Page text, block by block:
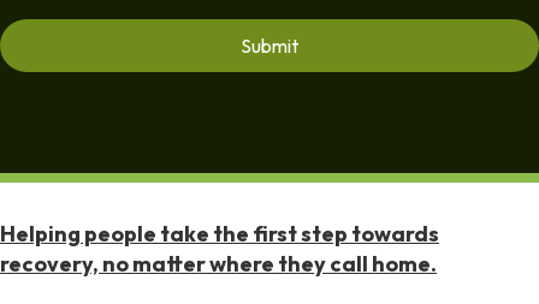
Helping people take the first step towards
recovery, no matter where they call home.